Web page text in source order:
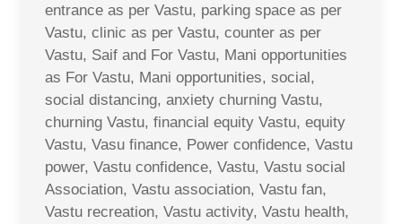
entrance as per Vastu, parking space as per
Vastu, clinic as per Vastu, counter as per
Vastu, Saif and For Vastu, Mani opportunities
as For Vastu, Mani opportunities, social,
social distancing, anxiety churning Vastu,
churning Vastu, financial equity Vastu, equity
Vastu, Vasu finance, Power confidence, Vastu
power, Vastu confidence, Vastu, Vastu social
Association, Vastu association, Vastu fan,
Vastu recreation, Vastu activity, Vastu health,